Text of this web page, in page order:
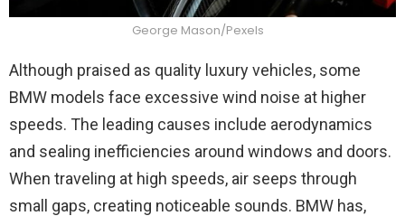
George Mason/Pexels
Although praised as quality luxury vehicles, some
BMW models face excessive wind noise at higher
speeds. The leading causes include aerodynamics
and sealing inefficiencies around windows and doors.
When traveling at high speeds, air seeps through
small gaps, creating noticeable sounds. BMW has,